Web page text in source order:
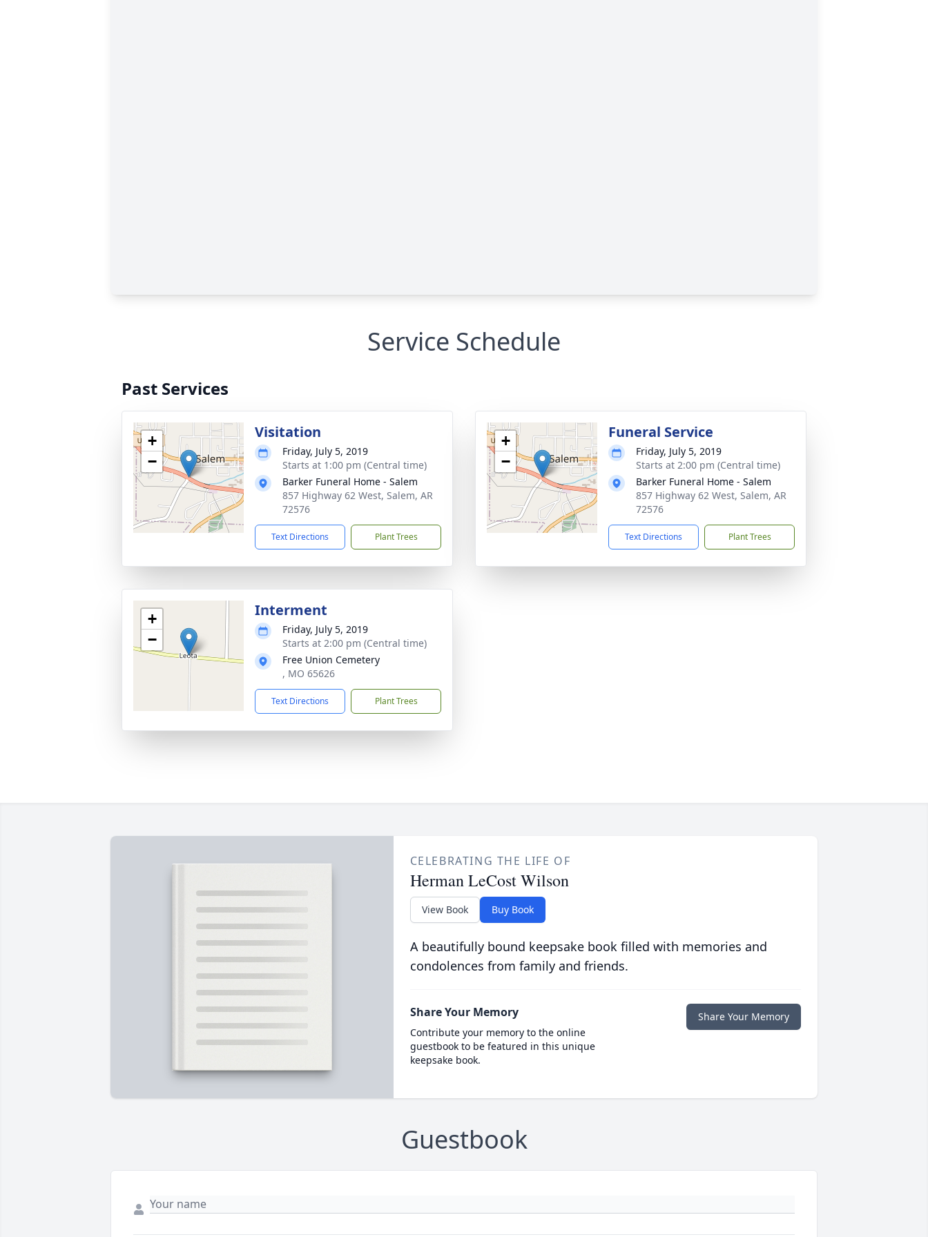
Service Schedule
Past Services
+
−
Visitation
Friday, July 5, 2019
Starts at 1:00 pm (Central time)
Barker Funeral Home - Salem
857 Highway 62 West, Salem, AR
72576
Text Directions Plant Trees
+
−
Funeral Service
Friday, July 5, 2019
Starts at 2:00 pm (Central time)
Barker Funeral Home - Salem
857 Highway 62 West, Salem, AR
72576
Text Directions Plant Trees
+
−
Interment
Friday, July 5, 2019
Starts at 2:00 pm (Central time)
Free Union Cemetery
, MO 65626
Text Directions Plant Trees
CELEBRATING THE LIFE OF
Herman LeCost Wilson
View Book Buy Book
A beautifully bound keepsake book filled with memories and
condolences from family and friends.
Share Your Memory
Contribute your memory to the online
guestbook to be featured in this unique
keepsake book.
Share Your Memory
Guestbook